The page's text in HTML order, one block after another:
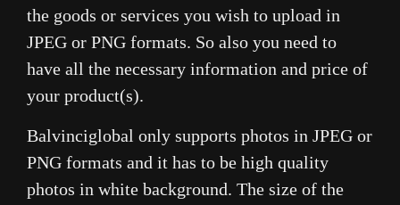
the goods or services you wish to upload in
JPEG or PNG formats. So also you need to
have all the necessary information and price of
your product(s).
Balvinciglobal only supports photos in JPEG or
PNG formats and it has to be high quality
photos in white background. The size of the